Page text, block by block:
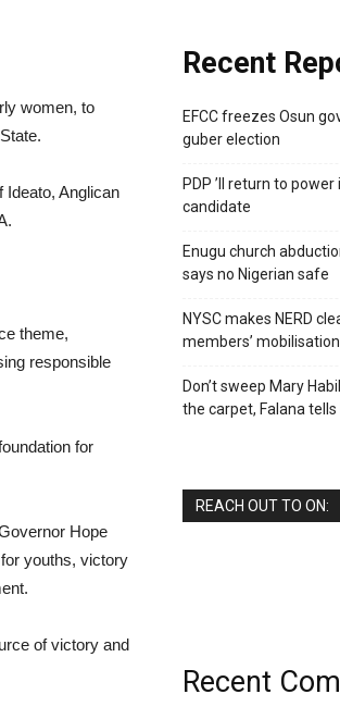
women, to
Ideato, Anglican
theme,
responsible
for
Hope
youths, victory
of victory and
Recent
EFCC freezes Osun
guber election
PDP ’ll return to
candidate
Enugu church
says no Nigerian safe
NYSC makes NERD
members’ mobilisation
Don’t sweep Mary
the carpet, Falana tells
REACH OUT TO ON:
Recent